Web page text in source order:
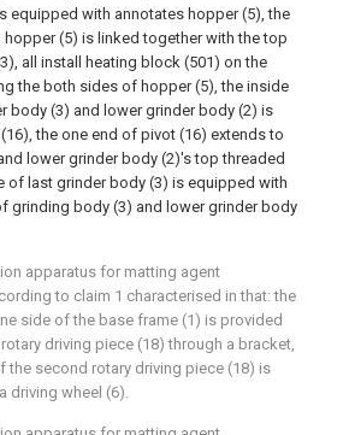
equipped with annotates hopper (5), the
(5) is linked together with the top
all install heating block (501) on the
the both sides of hopper (5), the inside
body (3) and lower grinder body (2) is
the one end of pivot (16) extends to
lower grinder body (2)'s top threaded
of last grinder body (3) is equipped with
grinding body (3) and lower grinder body
apparatus for matting agent
to claim 1 characterised in that: the
side of the base frame (1) is provided
driving piece (18) through a bracket,
the second rotary driving piece (18) is
driving wheel (6).